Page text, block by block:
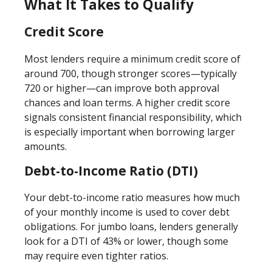
What It Takes to Qualify
Credit Score
Most lenders require a minimum credit score of
around 700, though stronger scores—typically
720 or higher—can improve both approval
chances and loan terms. A higher credit score
signals consistent financial responsibility, which
is especially important when borrowing larger
amounts.
Debt-to-Income Ratio (DTI)
Your debt-to-income ratio measures how much
of your monthly income is used to cover debt
obligations. For jumbo loans, lenders generally
look for a DTI of 43% or lower, though some
may require even tighter ratios.